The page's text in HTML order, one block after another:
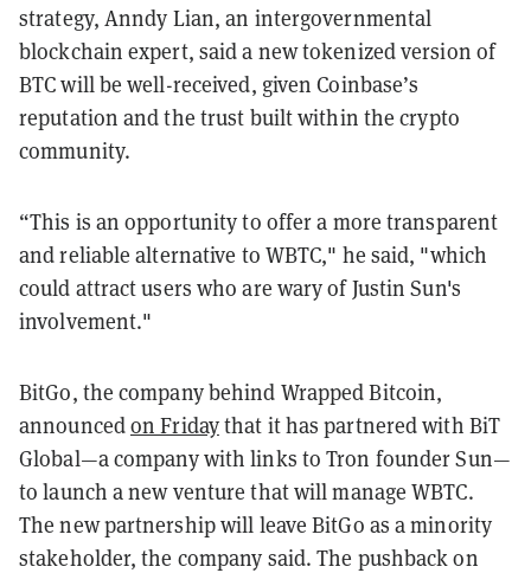
strategy, Anndy Lian, an intergovernmental
blockchain expert, said a new tokenized version of
BTC will be well-received, given Coinbase’s
reputation and the trust built within the crypto
community.
“This is an opportunity to offer a more transparent
and reliable alternative to WBTC," he said, "which
could attract users who are wary of Justin Sun's
involvement."
BitGo, the company behind Wrapped Bitcoin,
announcedon Fridaythat it has partnered with BiT
Global—a company with links to Tron founder Sun—
to launch a new venture that will manage WBTC.
The new partnership will leave BitGo as a minority
stakeholder, the company said. The pushback on